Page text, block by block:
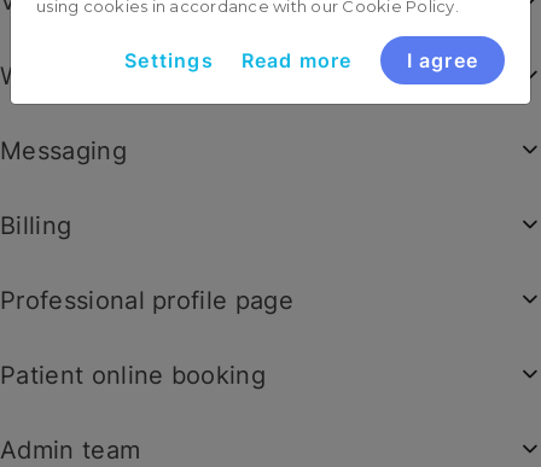
Worklists
Messaging
Billing
Professional profile page
Patient online booking
Admin team